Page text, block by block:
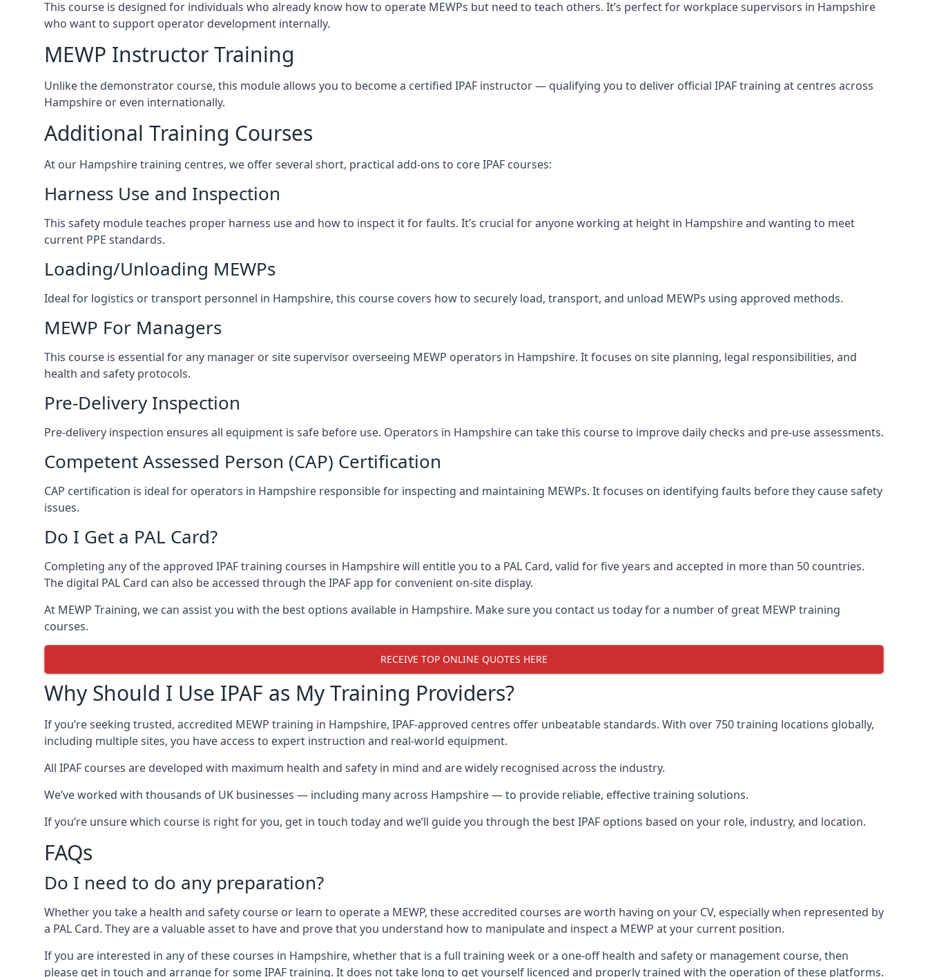
This course is designed for individuals who already know how to operate MEWPs but need to teach others. It’s perfect for workplace supervisors in Hampshire
who want to support operator development internally.
MEWP Instructor Training
Unlike the demonstrator course, this module allows you to become a certified IPAF instructor — qualifying you to deliver official IPAF training at centres across
Hampshire or even internationally.
Additional Training Courses
At our Hampshire training centres, we offer several short, practical add-ons to core IPAF courses:
Harness Use and Inspection
This safety module teaches proper harness use and how to inspect it for faults. It’s crucial for anyone working at height in Hampshire and wanting to meet
current PPE standards.
Loading/Unloading MEWPs
Ideal for logistics or transport personnel in Hampshire, this course covers how to securely load, transport, and unload MEWPs using approved methods.
MEWP For Managers
This course is essential for any manager or site supervisor overseeing MEWP operators in Hampshire. It focuses on site planning, legal responsibilities, and
health and safety protocols.
Pre-Delivery Inspection
Pre-delivery inspection ensures all equipment is safe before use. Operators in Hampshire can take this course to improve daily checks and pre-use assessments.
Competent Assessed Person (CAP) Certification
CAP certification is ideal for operators in Hampshire responsible for inspecting and maintaining MEWPs. It focuses on identifying faults before they cause safety
issues.
Do I Get a PAL Card?
Completing any of the approved IPAF training courses in Hampshire will entitle you to a PAL Card, valid for five years and accepted in more than 50 countries.
The digital PAL Card can also be accessed through the IPAF app for convenient on-site display.
At MEWP Training, we can assist you with the best options available in Hampshire. Make sure you contact us today for a number of great MEWP training
courses.
RECEIVE TOP ONLINE QUOTES HERE
Why Should I Use IPAF as My Training Providers?
If you’re seeking trusted, accredited MEWP training in Hampshire, IPAF-approved centres offer unbeatable standards. With over 750 training locations globally,
including multiple sites, you have access to expert instruction and real-world equipment.
All IPAF courses are developed with maximum health and safety in mind and are widely recognised across the industry.
We’ve worked with thousands of UK businesses — including many across Hampshire — to provide reliable, effective training solutions.
If you’re unsure which course is right for you, get in touch today and we’ll guide you through the best IPAF options based on your role, industry, and location.
FAQs
Do I need to do any preparation?
Whether you take a health and safety course or learn to operate a MEWP, these accredited courses are worth having on your CV, especially when represented by
a PAL Card. They are a valuable asset to have and prove that you understand how to manipulate and inspect a MEWP at your current position.
If you are interested in any of these courses in Hampshire, whether that is a full training week or a one-off health and safety or management course, then
please get in touch and arrange for some IPAF training. It does not take long to get yourself licenced and properly trained with the operation of these platforms.